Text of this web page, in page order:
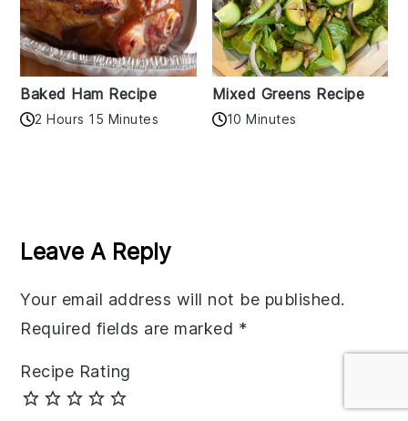
Baked Ham Recipe
2 Hours 15 Minutes
Mixed Greens Recipe
10 Minutes
Interactions
Leave A Reply
Your email address will not be published.
Required fields are marked *
Recipe Rating